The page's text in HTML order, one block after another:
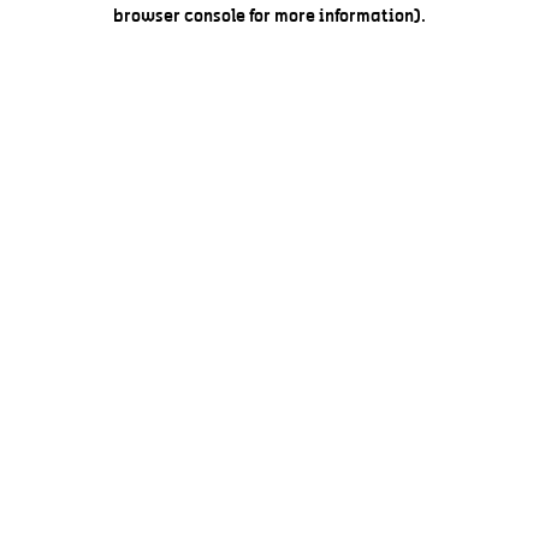
browser console for more information).